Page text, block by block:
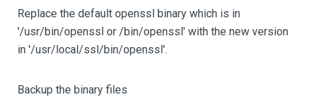
Replace the default openssl binary which is in
'/usr/bin/openssl or /bin/openssl' with the new version
in '/usr/local/ssl/bin/openssl'.
Backup the binary files